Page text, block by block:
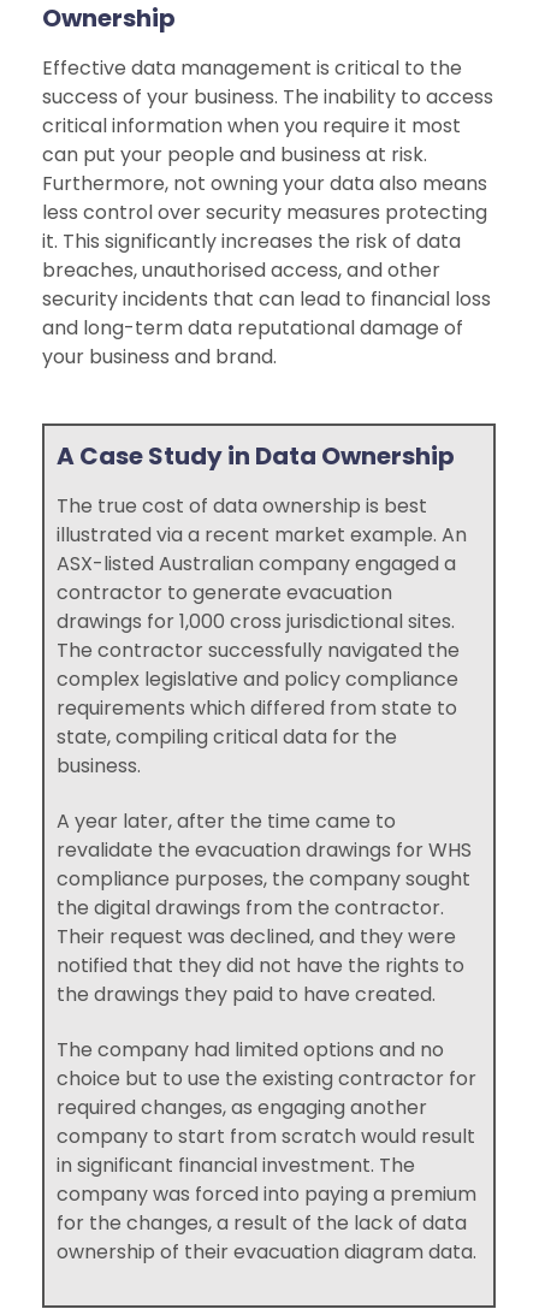
Ownership
Effective data management is critical to the
success of your business. The inability to access
critical information when you require it most
can put your people and business at risk.
Furthermore, not owning your data also means
less control over security measures protecting
it. This significantly increases the risk of data
breaches, unauthorised access, and other
security incidents that can lead to financial loss
and long-term data reputational damage of
your business and brand.
A Case Study in Data Ownership
The true cost of data ownership is best
illustrated via a recent market example. An
ASX-listed Australian company engaged a
contractor to generate evacuation
drawings for 1,000 cross jurisdictional sites.
The contractor successfully navigated the
complex legislative and policy compliance
requirements which differed from state to
state, compiling critical data for the
business.
A year later, after the time came to
revalidate the evacuation drawings for WHS
compliance purposes, the company sought
the digital drawings from the contractor.
Their request was declined, and they were
notified that they did not have the rights to
the drawings they paid to have created.
The company had limited options and no
choice but to use the existing contractor for
required changes, as engaging another
company to start from scratch would result
in significant financial investment. The
company was forced into paying a premium
for the changes, a result of the lack of data
ownership of their evacuation diagram data.